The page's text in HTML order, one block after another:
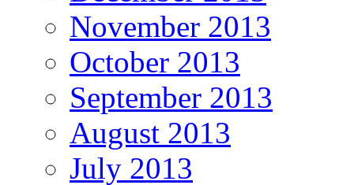
November 2013
October 2013
September 2013
August 2013
July 2013